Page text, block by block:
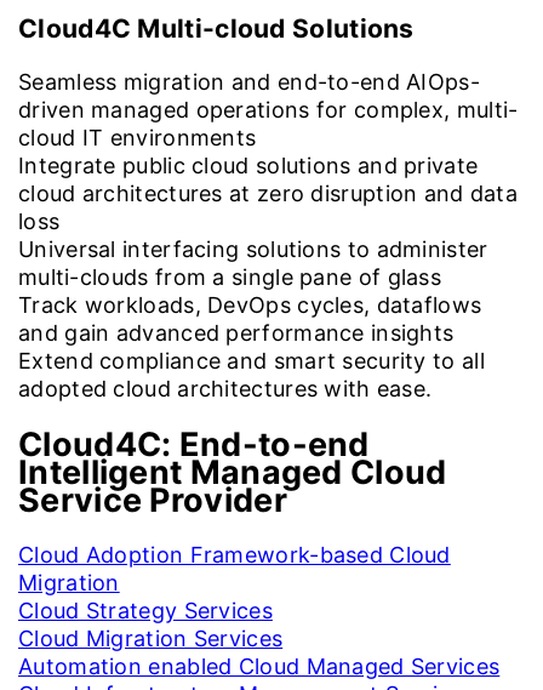
Cloud4C Multi-cloud Solutions
Seamless migration and end-to-end AIOps-
driven managed operations for complex, multi-
cloud IT environments
Integrate public cloud solutions and private
cloud architectures at zero disruption and data
loss
Universal interfacing solutions to administer
multi-clouds from a single pane of glass
Track workloads, DevOps cycles, dataflows
and gain advanced performance insights
Extend compliance and smart security to all
adopted cloud architectures with ease.
Cloud4C: End-to-end
Intelligent Managed Cloud
Service Provider
Cloud Adoption Framework-based Cloud
Migration
Cloud Strategy Services
Cloud Migration Services
Automation enabled Cloud Managed Services